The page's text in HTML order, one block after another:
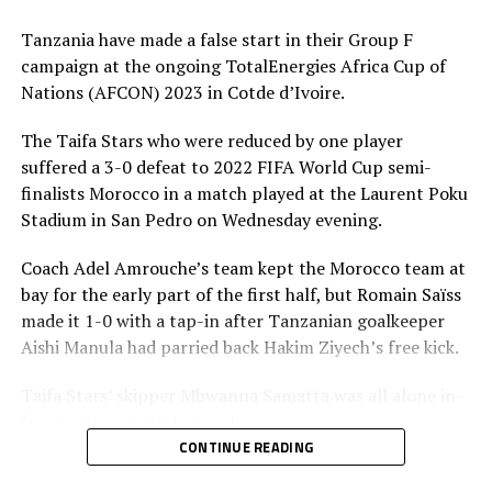
The development follows the suspension of head coach
Adel Amrouche by the Tanzania Football Federation
(TFF) on Friday.
TFF suspended Amrouche following the eigh-match ban
slapped on the Algerian born coach by the
Confederation of African Football (CAF).
“A punishment was issued on January 18 by Caf’s
Discipline Committee following complaints lodged by
the Royal Moroccan Football Federation (RMFF) against
coach Amrouche,” said a communication by the TFF
communications Officer, Clifford Ndimbo said.
as interim head coach who will be assisted by local coach
Juma Mgunda,
Tanzania have made a false start in their Group F
campaign at the ongoing TotalEnergies Africa Cup of
Nations (AFCON) 2023 in Cotde d’Ivoire.
The Taifa Stars who were reduced by one player
suffered a 3-0 defeat to 2022 FIFA World Cup semi-
finalists Morocco in a match played at the Laurent Poku
Stadium in San Pedro on Wednesday evening.
Coach Adel Amrouche’s team kept the Morocco team at
bay for the early part of the first half, but Romain Saïss
made it 1-0 with a tap-in after Tanzanian goalkeeper
Aishi Manula had parried back Hakim Ziyech’s free kick.
After the interval Tanzania were reduced by one player
CONTINUE READING